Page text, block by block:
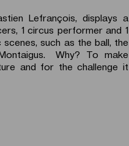
Lefrançois, displays a
1 circus performer and 1
such as the ball, the
Why? To make
and for the challenge it